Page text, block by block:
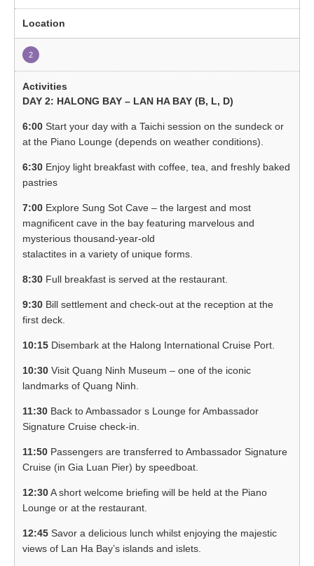
2
DAY 2: HALONG BAY – LAN HA BAY (B, L, D)
6:00 Start your day with a Taichi session on the sundeck or
at the Piano Lounge (depends on weather conditions).
6:30 Enjoy light breakfast with coffee, tea, and freshly baked
pastries
7:00 Explore Sung Sot Cave – the largest and most
magnificent cave in the bay featuring marvelous and
mysterious thousand-year-old
stalactites in a variety of unique forms.
8:30 Full breakfast is served at the restaurant.
9:30 Bill settlement and check-out at the reception at the
first deck.
10:15 Disembark at the Halong International Cruise Port.
10:30 Visit Quang Ninh Museum – one of the iconic
landmarks of Quang Ninh.
11:30 Back to Ambassador s Lounge for Ambassador
Signature Cruise check-in.
11:50 Passengers are transferred to Ambassador Signature
Cruise (in Gia Luan Pier) by speedboat.
12:30A short welcome briefing will be held at the Piano
Lounge or at the restaurant.
12:45 Savor a delicious lunch whilst enjoying the majestic
views of Lan Ha Bay’s islands and islets.